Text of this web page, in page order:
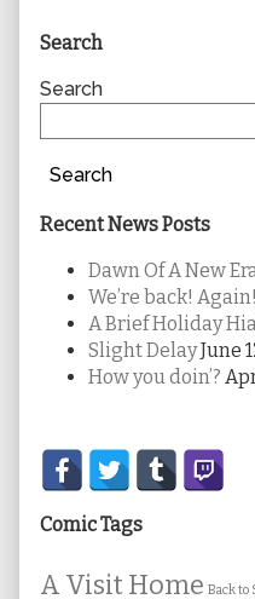
Primary
Sidebar
Search
Search
Search
Recent News Posts
Dawn Of A New Era
We’re back! Again!
A Brief Holiday
Slight DelayJune
How you doin’?
Secondary
Sidebar
Comic Tags
A Visit Home Back to